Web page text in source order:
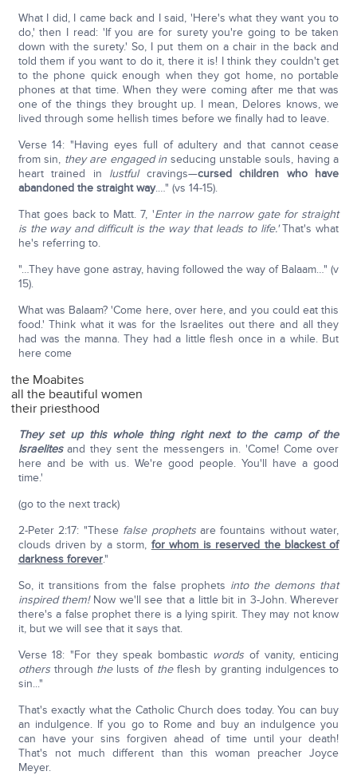
What I did, I came back and I said, 'Here's what they want you to
do,' then I read: 'If you are for surety you're going to be taken
down with the surety.' So, I put them on a chair in the back and
told them if you want to do it, there it is! I think they couldn't get
to the phone quick enough when they got home, no portable
phones at that time. When they were coming after me that was
one of the things they brought up. I mean, Delores knows, we
lived through some hellish times before we finally had to leave.
Verse 14: "Having eyes full of adultery and that cannot cease
from sin, they are engaged in seducing unstable souls, having a
heart trained in lustfulcravings—cursed children who have
abandoned the straight way.…" (vs 14-15).
That goes back to Matt. 7, 'Enter in the narrow gate for straight
is the way and difficult is the way that leads to life.'That's what
he's referring to.
"…They have gone astray, having followed the way of Balaam…" (v
15).
What was Balaam? 'Come here, over here, and you could eat this
food.' Think what it was for the Israelites out there and all they
had was the manna. They had a little flesh once in a while. But
here come
the Moabites
all the beautiful women
their priesthood
They set up this whole thing right next to the camp of the
Israelitesand they sent the messengers in. 'Come! Come over
here and be with us. We're good people. You'll have a good
time.'
(go to the next track)
2-Peter 2:17: "These false prophetsare fountains without water,
clouds driven by a storm, for whom is reserved the blackest of
darkness forever."
So, it transitions from the false prophets into the demons that
inspired them!Now we'll see that a little bit in 3-John. Wherever
there's a false prophet there is a lying spirit. They may not know
it, but we will see that it says that.
Verse 18: "For they speak bombastic words of vanity, enticing
othersthrough thelusts of theflesh by granting indulgences to
sin..."
That's exactly what the Catholic Church does today. You can buy
an indulgence. If you go to Rome and buy an indulgence you
can have your sins forgiven ahead of time until your death!
That's not much different than this woman preacher Joyce
Meyer.